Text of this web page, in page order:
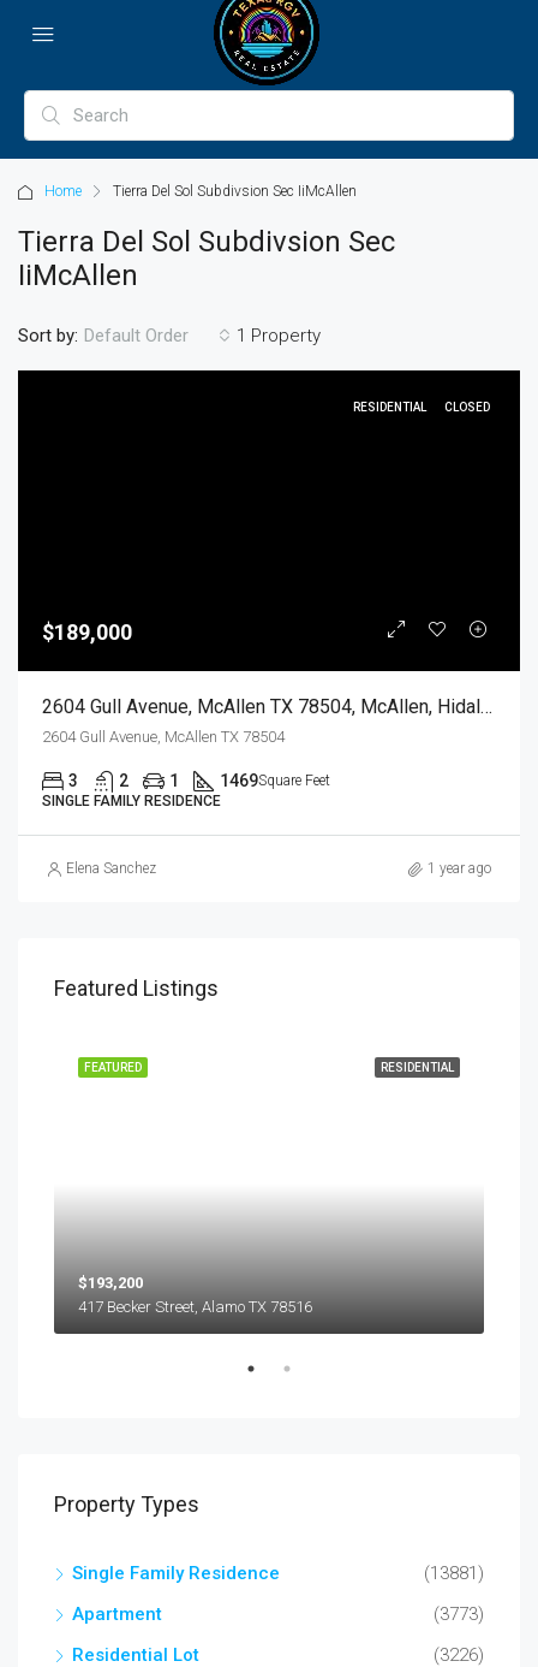
Home Tierra Del Sol Subdivsion Sec IiMcAllen
Tierra Del Sol Subdivsion Sec
IiMcAllen
1 Property
Sort by: Default Order
RESIDENTIAL CLOSED
$189,000
2604 Gull Avenue, McAllen TX 78504, McAllen, Hidalgo, Residential
2604 Gull Avenue, McAllen TX 78504
3 2 1 1469Square Feet
SINGLE FAMILY RESIDENCE
Elena Sanchez 1 year ago
Featured Listings
RESIDENTIAL
FEATURED
$193,200
417 Becker Street, Alamo TX 78516
Property Types
Single Family Residence
(13881)
Apartment
(3773)
Residential Lot
(3226)